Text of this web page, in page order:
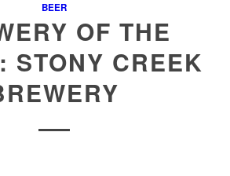
BEER
OF THE
STONY CREEK